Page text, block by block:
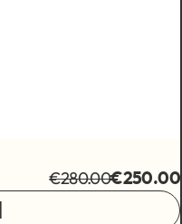
€280.00€250.00